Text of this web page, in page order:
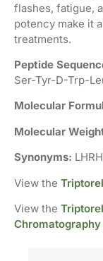
flashes, fatigue,
potency make it
treatments.
Peptide
Ser-Tyr-D-Trp-
Molecular
Molecular
Synonyms:
View the
View the
Chromatography